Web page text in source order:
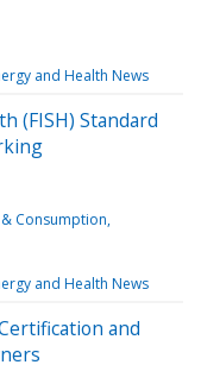
and Health News
(FISH) Standard
Consumption
and Health News
and